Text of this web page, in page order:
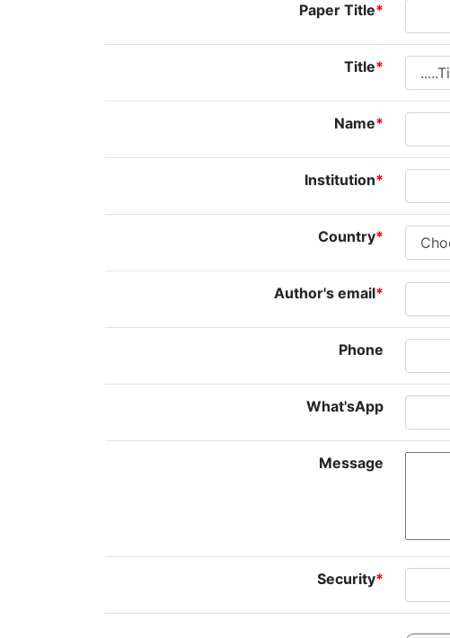
Paper Title*
Title*
Name*
Institution*
Country*
Author's email*
Phone
What'sApp
Message
Security*